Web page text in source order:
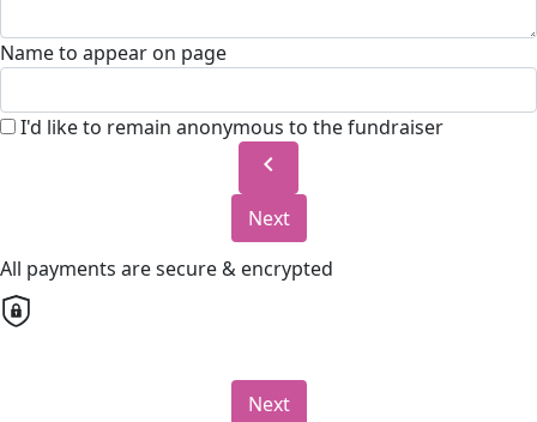
Name to appear on page
I'd like to remain anonymous to the fundraiser
chevron_left
Next
All payments are secure & encrypted
Next